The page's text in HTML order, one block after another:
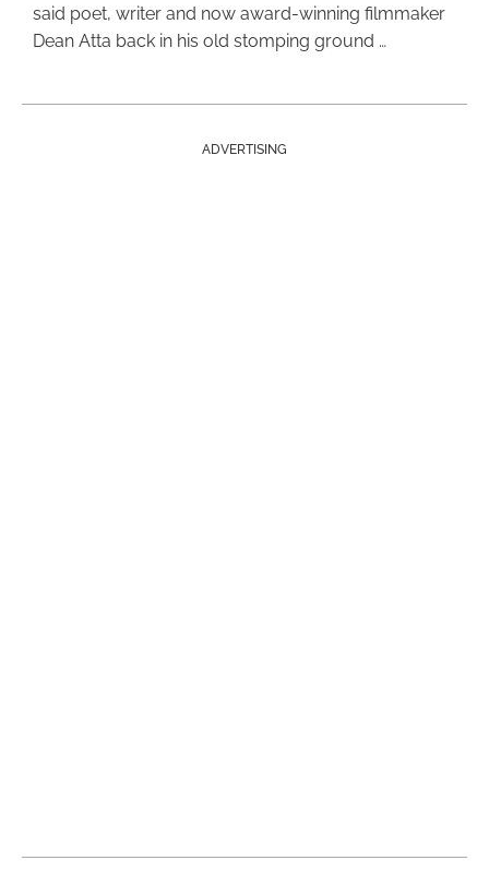
said poet, writer and now award-winning filmmaker
Dean Atta back in his old stomping ground …
ADVERTISING